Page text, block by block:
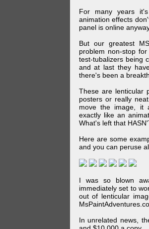
For many years
animation effects
panel is online
But our greatest
problem non-stop
test-tubalizers being
and at last they
there's been a
These are lenticular
posters or really
move the image, it
exactly like an
What's left that
Here are some
and you can peruse
I was so blown
immediately set to
out of lenticular
In unrelated news,